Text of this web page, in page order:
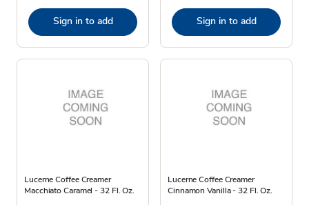
Sign in to add Sign in to add
Lucerne Coffee Creamer
Macchiato Caramel - 32 Fl. Oz.
Lucerne Coffee Creamer
Cinnamon Vanilla - 32 Fl. Oz.